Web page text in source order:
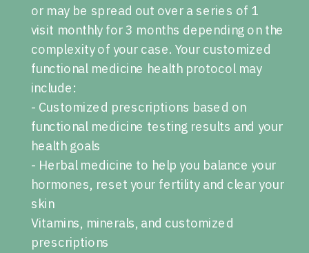
or may be spread out over a series of 1
visit monthly for 3 months depending on the
complexity of your case. Your customized
functional medicine health protocol may
include:
- Customized prescriptions based on
functional medicine testing results and your
health goals
- Herbal medicine to help you balance your
hormones, reset your fertility and clear your
skin
Vitamins, minerals, and customized
prescriptions